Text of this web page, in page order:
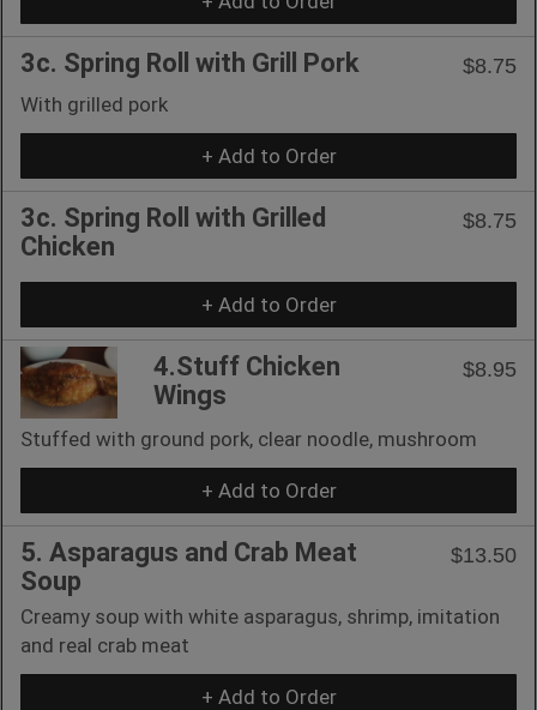
3c. Spring Roll with Grill Pork
$8.75
With grilled pork
+ Add to Order
3c. Spring Roll with Grilled
Chicken
$8.75
+ Add to Order
4.Stuff Chicken
Wings
$8.95
Stuffed with ground pork, clear noodle, mushroom
+ Add to Order
5. Asparagus and Crab Meat
Soup
$13.50
Creamy soup with white asparagus, shrimp, imitation
and real crab meat
+ Add to Order